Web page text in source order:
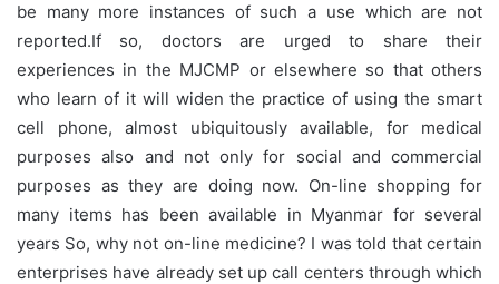
be many more instances of such a use which are not
reported.If so, doctors are urged to share their
experiences in the MJCMP or elsewhere so that others
who learn of it will widen the practice of using the smart
cell phone, almost ubiquitously available, for medical
purposes also and not only for social and commercial
purposes as they are doing now. On-line shopping for
many items has been available in Myanmar for several
years So, why not on-line medicine? I was told that certain
enterprises have already set up call centers through which